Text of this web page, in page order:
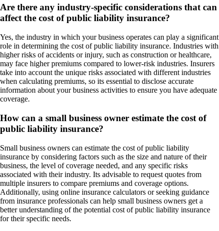
Are there any industry-specific considerations that can
affect the cost of public liability insurance?
Yes, the industry in which your business operates can play a significant
role in determining the cost of public liability insurance. Industries with
higher risks of accidents or injury, such as construction or healthcare,
may face higher premiums compared to lower-risk industries. Insurers
take into account the unique risks associated with different industries
when calculating premiums, so its essential to disclose accurate
information about your business activities to ensure you have adequate
coverage.
How can a small business owner estimate the cost of
public liability insurance?
Small business owners can estimate the cost of public liability
insurance by considering factors such as the size and nature of their
business, the level of coverage needed, and any specific risks
associated with their industry. Its advisable to request quotes from
multiple insurers to compare premiums and coverage options.
Additionally, using online insurance calculators or seeking guidance
from insurance professionals can help small business owners get a
better understanding of the potential cost of public liability insurance
for their specific needs.